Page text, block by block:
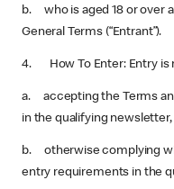
b. who is aged 18 or over
General Terms (“Entrant”).
4. How To Enter: Entry is
a. accepting the Terms
in the qualifying newsletter,
b. otherwise complying
entry requirements in the